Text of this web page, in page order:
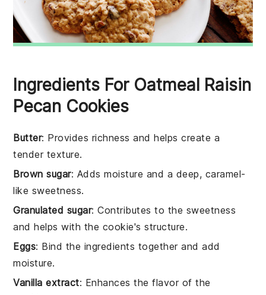
Ingredients For Oatmeal Raisin
Pecan Cookies
Butter: Provides richness and helps create a
tender texture.
Brown sugar: Adds moisture and a deep, caramel-
like sweetness.
Granulated sugar: Contributes to the sweetness
and helps with the cookie's structure.
Eggs: Bind the ingredients together and add
moisture.
Vanilla extract: Enhances the flavor of the